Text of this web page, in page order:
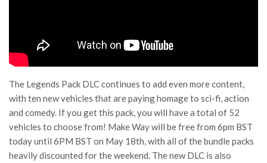
The Legends Pack DLC continues to add even more content,
with ten new vehicles that are paying homage to sci-fi, action
and comedy. If you get this pack, you will have a total of 52
vehicles to choose from! Make Way will be free from 6pm BST
today until 6PM BST on May 18th, with all of the bundle packs
heavily discounted for the weekend. The new DLC is also